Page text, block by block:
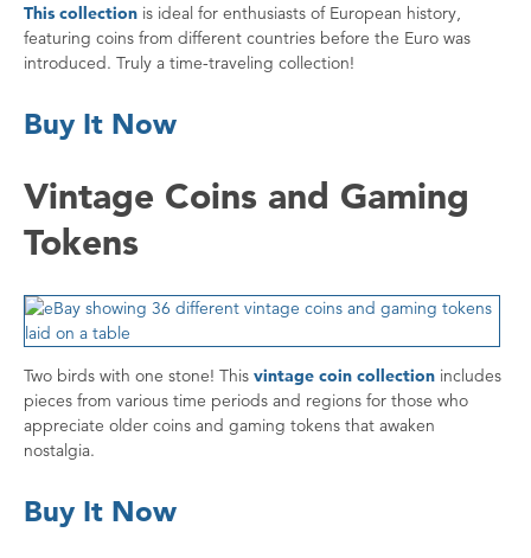
This collection is ideal for enthusiasts of European history,
featuring coins from different countries before the Euro was
introduced. Truly a time-traveling collection!
Buy It Now
Vintage Coins and Gaming
Tokens
Two birds with one stone! This vintage coin collection includes
pieces from various time periods and regions for those who
appreciate older coins and gaming tokens that awaken
nostalgia.
Buy It Now